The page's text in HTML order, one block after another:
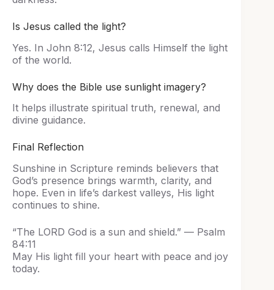
Is Jesus called the light?
Yes. In John 8:12, Jesus calls Himself the light
of the world.
Why does the Bible use sunlight imagery?
It helps illustrate spiritual truth, renewal, and
divine guidance.
Final Reflection
Sunshine in Scripture reminds believers that
God’s presence brings warmth, clarity, and
hope. Even in life’s darkest valleys, His light
continues to shine.
“The LORD God is a sun and shield.” — Psalm
84:11
May His light fill your heart with peace and joy
today.